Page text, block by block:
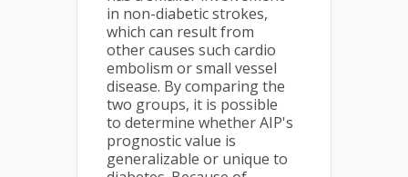
in non-diabetic strokes,
which can result from
other causes such cardio
embolism or small vessel
disease. By comparing the
two groups, it is possible
to determine whether AIP's
prognostic value is
generalizable or unique to